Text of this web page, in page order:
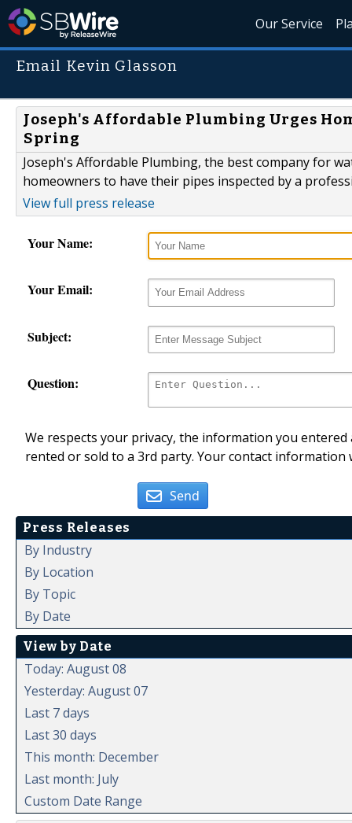
Our Service
Email Kevin Glasson
Joseph's Affordable Plumbing Urges
Spring
Joseph's Affordable Plumbing, the best company for
homeowners to have their pipes inspected by a
View full press release
Your Name:
Your Email:
Subject:
Question:
We respects your privacy, the information you
rented or sold to a 3rd party. Your contact
Send
Press Releases
By Industry
By Location
By Topic
By Date
View by Date
Today: August 08
Yesterday: August 07
Last 7 days
Last 30 days
This month: December
Last month: July
Custom Date Range